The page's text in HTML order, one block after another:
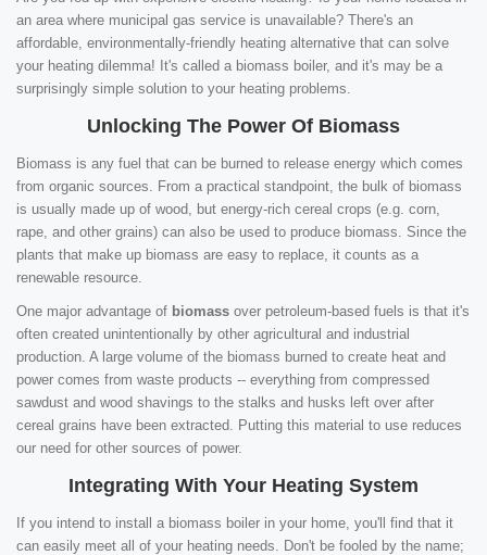
an area where municipal gas service is unavailable? There's an
affordable, environmentally-friendly heating alternative that can solve
your heating dilemma! It's called a biomass boiler, and it's may be a
surprisingly simple solution to your heating problems.
Unlocking The Power Of Biomass
Biomass is any fuel that can be burned to release energy which comes
from organic sources. From a practical standpoint, the bulk of biomass
is usually made up of wood, but energy-rich cereal crops (e.g. corn,
rape, and other grains) can also be used to produce biomass. Since the
plants that make up biomass are easy to replace, it counts as a
renewable resource.
One major advantage of biomass over petroleum-based fuels is that it's
often created unintentionally by other agricultural and industrial
production. A large volume of the biomass burned to create heat and
power comes from waste products -- everything from compressed
sawdust and wood shavings to the stalks and husks left over after
cereal grains have been extracted. Putting this material to use reduces
our need for other sources of power.
Integrating With Your Heating System
If you intend to install a biomass boiler in your home, you'll find that it
can easily meet all of your heating needs. Don't be fooled by the name;